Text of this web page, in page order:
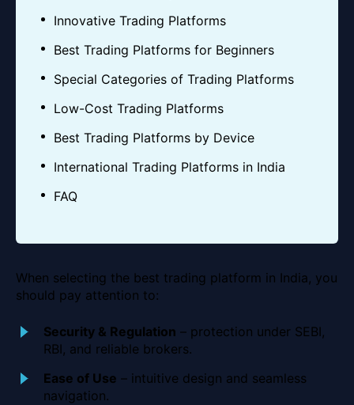
Innovative Trading Platforms
Best Trading Platforms for Beginners
Special Categories of Trading Platforms
Low-Cost Trading Platforms
Best Trading Platforms by Device
International Trading Platforms in India
FAQ
When selecting the best trading platform in India, you
should pay attention to:
Security & Regulation – protection under SEBI,
RBI, and reliable brokers.
Ease of Use – intuitive design and seamless
navigation.